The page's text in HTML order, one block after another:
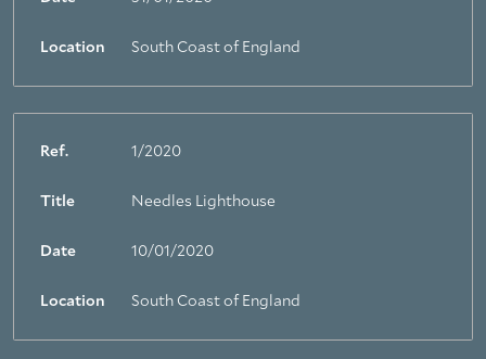
Location South Coast of England
Ref. 1/2020
Title Needles Lighthouse
Date 10/01/2020
Location South Coast of England